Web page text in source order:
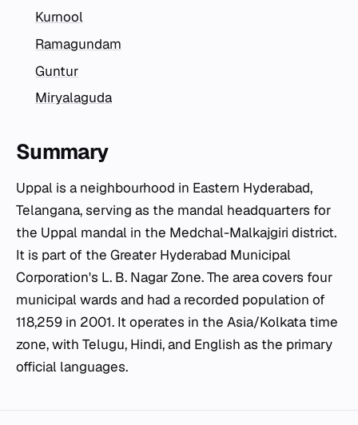
Kurnool
Ramagundam
Guntur
Miryalaguda
Summary
Uppal is a neighbourhood in Eastern Hyderabad,
Telangana, serving as the mandal headquarters for
the Uppal mandal in the Medchal-Malkajgiri district.
It is part of the Greater Hyderabad Municipal
Corporation's L. B. Nagar Zone. The area covers four
municipal wards and had a recorded population of
118,259 in 2001. It operates in the Asia/Kolkata time
zone, with Telugu, Hindi, and English as the primary
official languages.